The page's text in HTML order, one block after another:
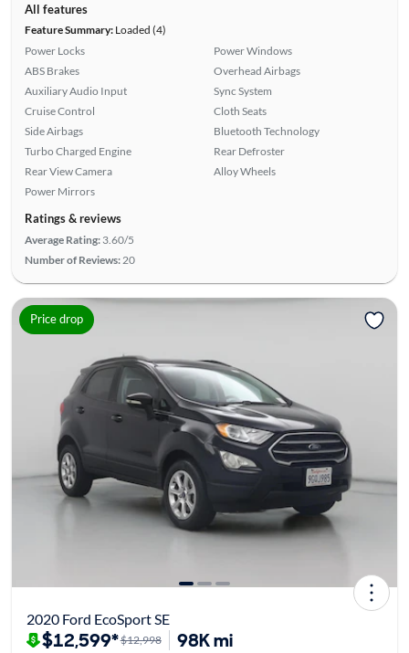
All features
Feature Summary:Loaded (4)
Power Locks
ABS Brakes
Auxiliary Audio Input
Cruise Control
Side Airbags
Turbo Charged Engine
Rear View Camera
Power Mirrors
Power Windows
Overhead Airbags
Sync System
Cloth Seats
Bluetooth Technology
Rear Defroster
Alloy Wheels
Ratings & reviews
Average Rating: 3.60/5
Number of Reviews: 20
Price drop
2020 Ford EcoSport SE
$12,599*$12,998 98K mi